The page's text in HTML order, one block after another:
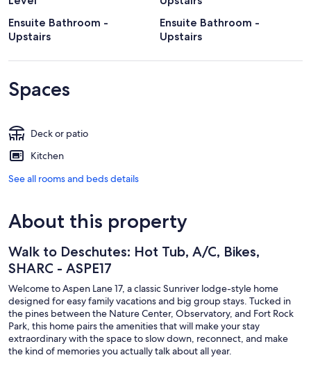
Ensuite Bathroom -
Upstairs
Ensuite Bathroom -
Upstairs
Spaces
Deck or patio
Kitchen
See all rooms and beds details
About this property
Walk to Deschutes: Hot Tub, A/C, Bikes,
SHARC - ASPE17
Welcome to Aspen Lane 17, a classic Sunriver lodge-style home
designed for easy family vacations and big group stays. Tucked in
the pines between the Nature Center, Observatory, and Fort Rock
Park, this home pairs the amenities that will make your stay
extraordinary with the space to slow down, reconnect, and make
the kind of memories you actually talk about all year.